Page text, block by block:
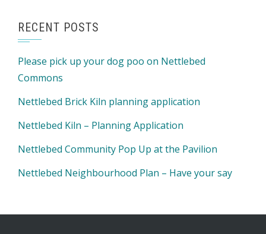
RECENT POSTS
Please pick up your dog poo on Nettlebed
Commons
Nettlebed Brick Kiln planning application
Nettlebed Kiln – Planning Application
Nettlebed Community Pop Up at the Pavilion
Nettlebed Neighbourhood Plan – Have your say